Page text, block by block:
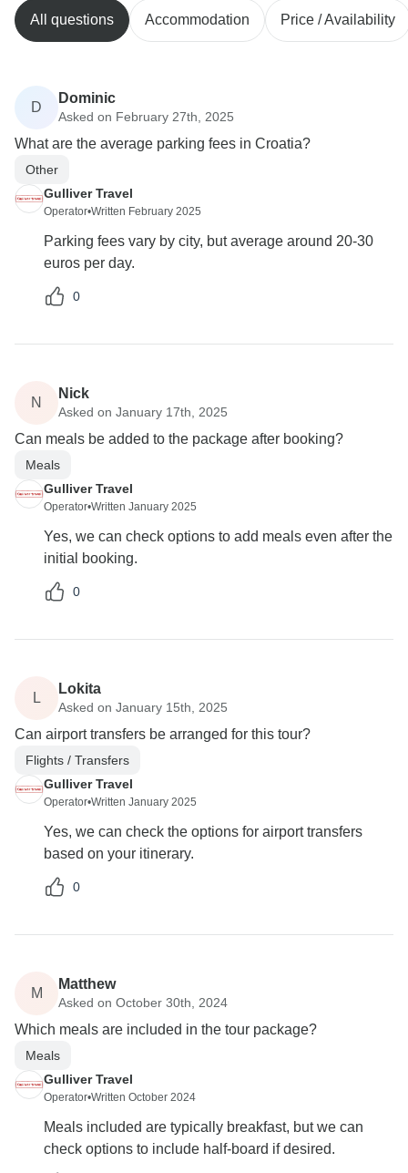
All questions Accommodation Price / Availability
D
Dominic
Asked on February 27th, 2025
What are the average parking fees in Croatia?
Other
Gulliver Travel
Operator•Written February 2025
Parking fees vary by city, but average around 20-30
euros per day.
0
N
Nick
Asked on January 17th, 2025
Can meals be added to the package after booking?
Meals
Gulliver Travel
Operator•Written January 2025
Yes, we can check options to add meals even after the
initial booking.
0
L
Lokita
Asked on January 15th, 2025
Can airport transfers be arranged for this tour?
Flights / Transfers
Gulliver Travel
Operator•Written January 2025
Yes, we can check the options for airport transfers
based on your itinerary.
0
M
Matthew
Asked on October 30th, 2024
Which meals are included in the tour package?
Meals
Gulliver Travel
Operator•Written October 2024
Meals included are typically breakfast, but we can
check options to include half-board if desired.